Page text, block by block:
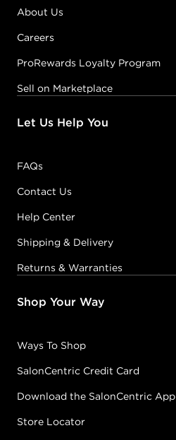
About Us
Careers
ProRewards Loyalty Program
Sell on Marketplace
Let Us Help You
FAQs
Contact Us
Help Center
Shipping & Delivery
Returns & Warranties
Shop Your Way
Ways To Shop
SalonCentric Credit Card
Download the SalonCentric App
Store Locator